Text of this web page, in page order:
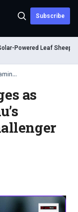
Subscribe
Leaf Sheep Sea
as